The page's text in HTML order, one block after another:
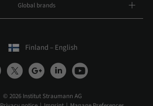
Global brands
Finland – English
© 2026 Institut Straumann AG